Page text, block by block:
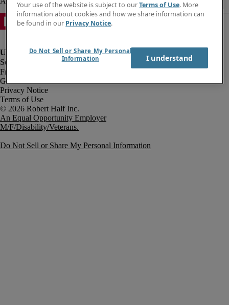
Fraud Alert
Government Notice
Privacy Notice
Terms of Use
An Equal Opportunity Employer
M/F/Disability/Veterans.
Do Not Sell or Share My Personal Information
Your use of the website is subject to ourTerms of Use. More
information about cookies and how we share information can
be found in our Privacy Notice.
Do Not Sell or Share My Personal
Information
I understand